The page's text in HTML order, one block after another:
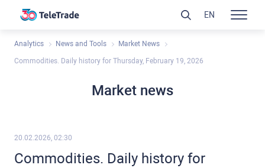
Analytics News and Tools Market News
Commodities. Daily history for Thursday, February 19, 2026
Market news
20.02.2026, 02:30
Commodities. Daily history for
EN